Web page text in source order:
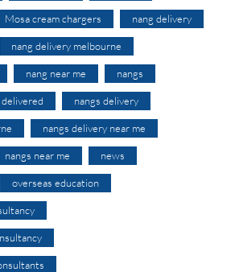
Mosa cream chargers nang delivery
nang delivery melbourne
nang near me nangs
delivered nangs delivery
nangs delivery near me
nangs near me news
overseas education